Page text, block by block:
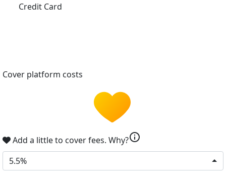
Credit Card
Cover platform costs
Add a little to cover fees. Why?info
5.5%